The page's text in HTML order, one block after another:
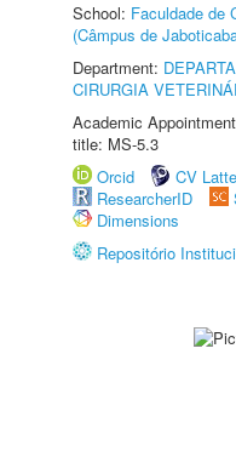
School: Faculdade de
(Câmpus de
Department:
CIRURGIA
Academic
title: MS-5.3
Orcid
CV
ResearcherID
Dimensions
Repositório